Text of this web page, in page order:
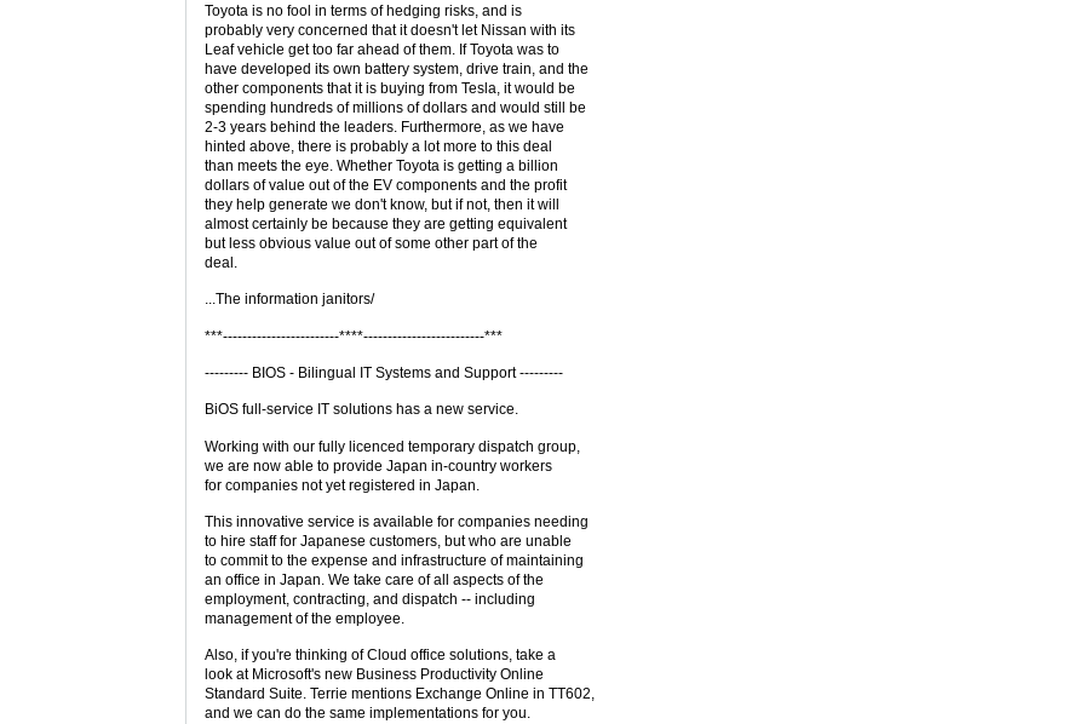
Toyota is no fool in terms of hedging risks, and is
probably very concerned that it doesn't let Nissan with its
Leaf vehicle get too far ahead of them. If Toyota was to
have developed its own battery system, drive train, and the
other components that it is buying from Tesla, it would be
spending hundreds of millions of dollars and would still be
2-3 years behind the leaders. Furthermore, as we have
hinted above, there is probably a lot more to this deal
than meets the eye. Whether Toyota is getting a billion
dollars of value out of the EV components and the profit
they help generate we don't know, but if not, then it will
almost certainly be because they are getting equivalent
but less obvious value out of some other part of the
deal.
...The information janitors/
***------------------------****-------------------------***
--------- BIOS - Bilingual IT Systems and Support ---------
BiOS full-service IT solutions has a new service.
Working with our fully licenced temporary dispatch group,
we are now able to provide Japan in-country workers
for companies not yet registered in Japan.
This innovative service is available for companies needing
to hire staff for Japanese customers, but who are unable
to commit to the expense and infrastructure of maintaining
an office in Japan. We take care of all aspects of the
employment, contracting, and dispatch -- including
management of the employee.
Also, if you're thinking of Cloud office solutions, take a
look at Microsoft's new Business Productivity Online
Standard Suite. Terrie mentions Exchange Online in TT602,
and we can do the same implementations for you.